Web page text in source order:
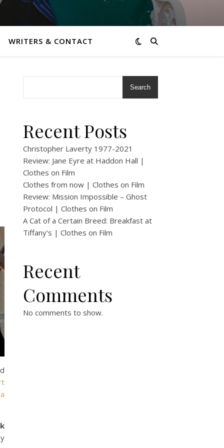
WRITERS & CONTACT
Search
Recent Posts
Christopher Laverty 1977-2021
Review: Jane Eyre at Haddon Hall |
Clothes on Film
Clothes from now | Clothes on Film
Review: Mission Impossible – Ghost
Protocol | Clothes on Film
A Cat of a Certain Breed: Breakfast at
Tiffany’s | Clothes on Film
Recent
Comments
No comments to show.